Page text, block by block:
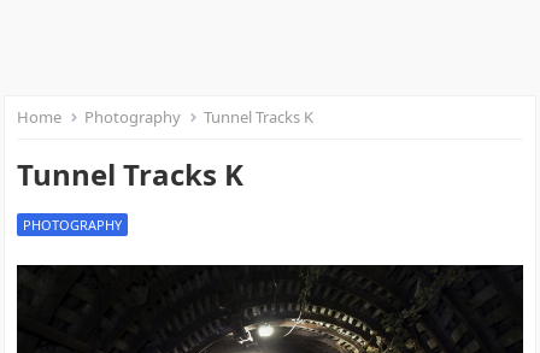
Home Photography Tunnel Tracks K
Tunnel Tracks K
PHOTOGRAPHY